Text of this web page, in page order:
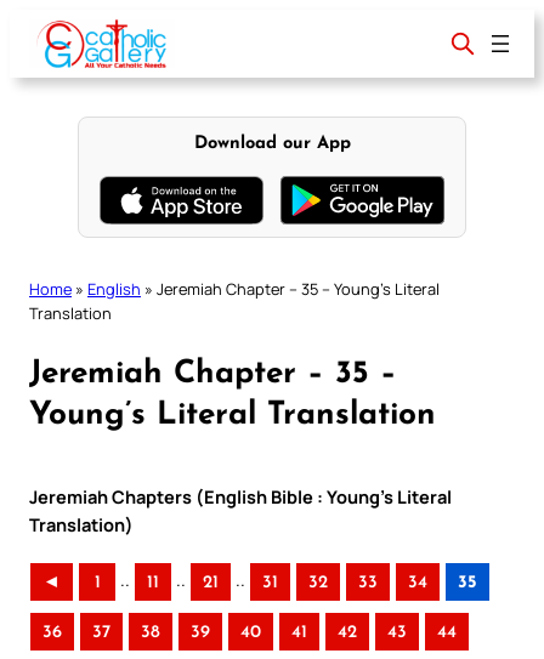
content
Download our App
Home » English » Jeremiah Chapter – 35 – Young’s Literal
Translation
Jeremiah Chapter – 35 –
Young’s Literal Translation
Jeremiah Chapters (English Bible : Young’s Literal
Translation)
◄ 1 .. 11 .. 21 .. 31 32 33 34 35
36 37 38 39 40 41 42 43 44